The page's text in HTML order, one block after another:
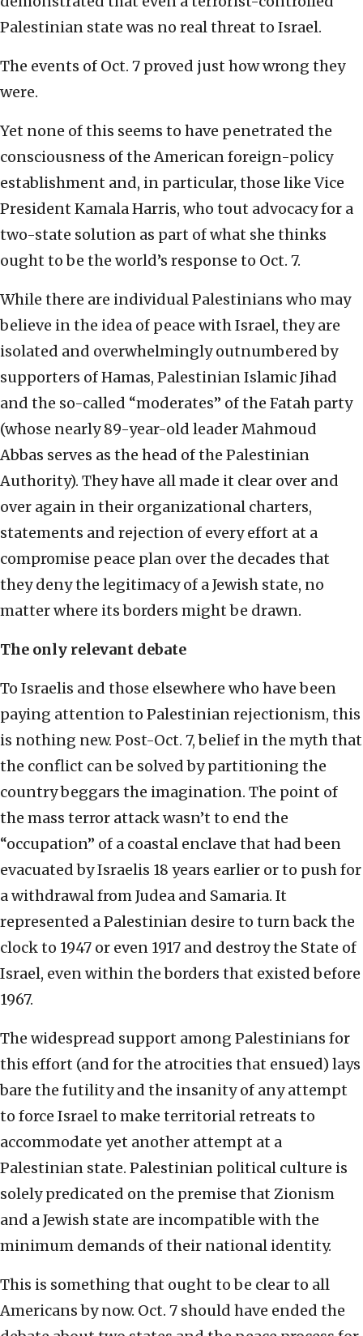
Palestinian state was no real threat to Israel.
The events of Oct. 7 proved just how wrong they
were.
Yet none of this seems to have penetrated the
consciousness of the American foreign-policy
establishment and, in particular, those like Vice
President Kamala Harris, who tout advocacy for a
two-state solution as part of what she thinks
ought to be the world’s response to Oct. 7.
While there are individual Palestinians who may
believe in the idea of peace with Israel, they are
isolated and overwhelmingly outnumbered by
supporters of Hamas, Palestinian Islamic Jihad
and the so-called “moderates” of the Fatah party
(whose nearly 89-year-old leader Mahmoud
Abbas serves as the head of the Palestinian
Authority). They have all made it clear over and
over again in their organizational charters,
statements and rejection of every effort at a
compromise peace plan over the decades that
they deny the legitimacy of a Jewish state, no
matter where its borders might be drawn.
The only relevant debate
To Israelis and those elsewhere who have been
paying attention to Palestinian rejectionism, this
is nothing new. Post-Oct. 7, belief in the myth that
the conflict can be solved by partitioning the
country beggars the imagination. The point of
the mass terror attack wasn’t to end the
“occupation” of a coastal enclave that had been
evacuated by Israelis 18 years earlier or to push for
a withdrawal from Judea and Samaria. It
represented a Palestinian desire to turn back the
clock to 1947 or even 1917 and destroy the State of
Israel, even within the borders that existed before
1967.
The widespread support among Palestinians for
this effort (and for the atrocities that ensued) lays
bare the futility and the insanity of any attempt
to force Israel to make territorial retreats to
accommodate yet another attempt at a
Palestinian state. Palestinian political culture is
solely predicated on the premise that Zionism
and a Jewish state are incompatible with the
minimum demands of their national identity.
This is something that ought to be clear to all
Americans by now. Oct. 7 should have ended the